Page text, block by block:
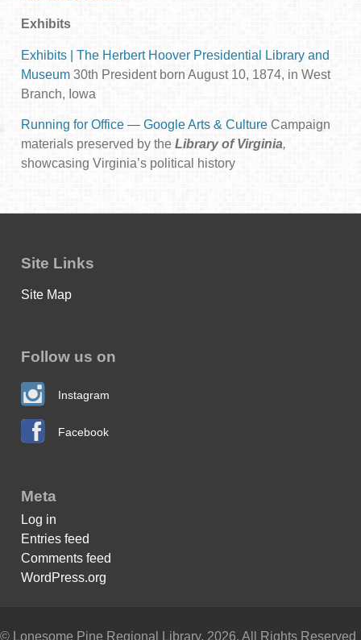
Exhibits
Exhibits | The Herbert Hoover Presidential Library and
Museum 30th President born August 10, 1874, in West
Branch, Iowa
Running for Office — Google Arts & Culture Campaign
materials preserved by the Library of Virginia,
showcasing Virginia’s political history
Site Links
Site Map
Follow us on
Instagram
Facebook
Meta
Log in
Entries feed
Comments feed
WordPress.org
© Lonesome Pine Regional Library, 2026. All Rights Reserved